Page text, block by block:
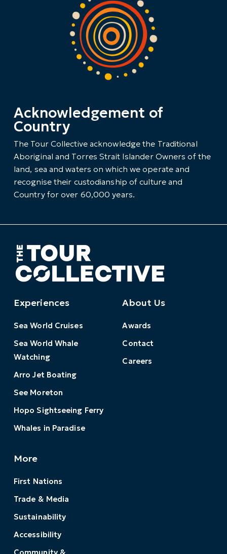
Acknowledgement of
Country
The Tour Collective acknowledge the Traditional
Aboriginal and Torres Strait Islander Owners of the
land, sea and waters on which we operate and
recognise their custodianship of culture and
Country for over 60,000 years.
Experiences
Sea World Cruises
Sea World Whale
Watching
Arro Jet Boating
See Moreton
Hopo Sightseeing Ferry
Whales in Paradise
About Us
Awards
Contact
Careers
More
First Nations
Trade & Media
Sustainability
Accessibility